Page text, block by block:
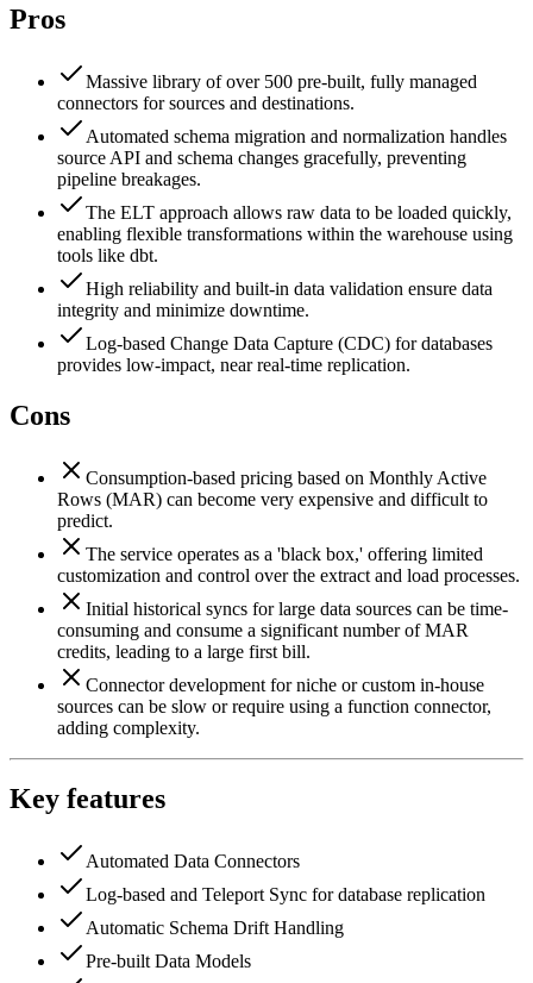
Pros
Massive library of over 500 pre-built, fully managed
connectors for sources and destinations.
Automated schema migration and normalization handles
source API and schema changes gracefully, preventing
pipeline breakages.
The ELT approach allows raw data to be loaded quickly,
enabling flexible transformations within the warehouse using
tools like dbt.
High reliability and built-in data validation ensure data
integrity and minimize downtime.
Log-based Change Data Capture (CDC) for databases
provides low-impact, near real-time replication.
Cons
Consumption-based pricing based on Monthly Active
Rows (MAR) can become very expensive and difficult to
predict.
The service operates as a 'black box,' offering limited
customization and control over the extract and load processes.
Initial historical syncs for large data sources can be time-
consuming and consume a significant number of MAR
credits, leading to a large first bill.
Connector development for niche or custom in-house
sources can be slow or require using a function connector,
adding complexity.
Key features
Automated Data Connectors
Log-based and Teleport Sync for database replication
Automatic Schema Drift Handling
Pre-built Data Models